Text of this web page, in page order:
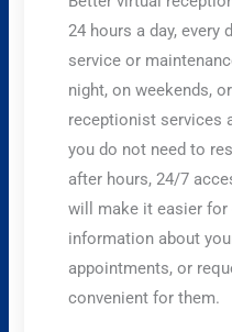
24 hours a day, every
service or
night, on weekends,
receptionist services
you do not need to
after hours, 24/7
will make it easier
information about
appointments, or
convenient for them.